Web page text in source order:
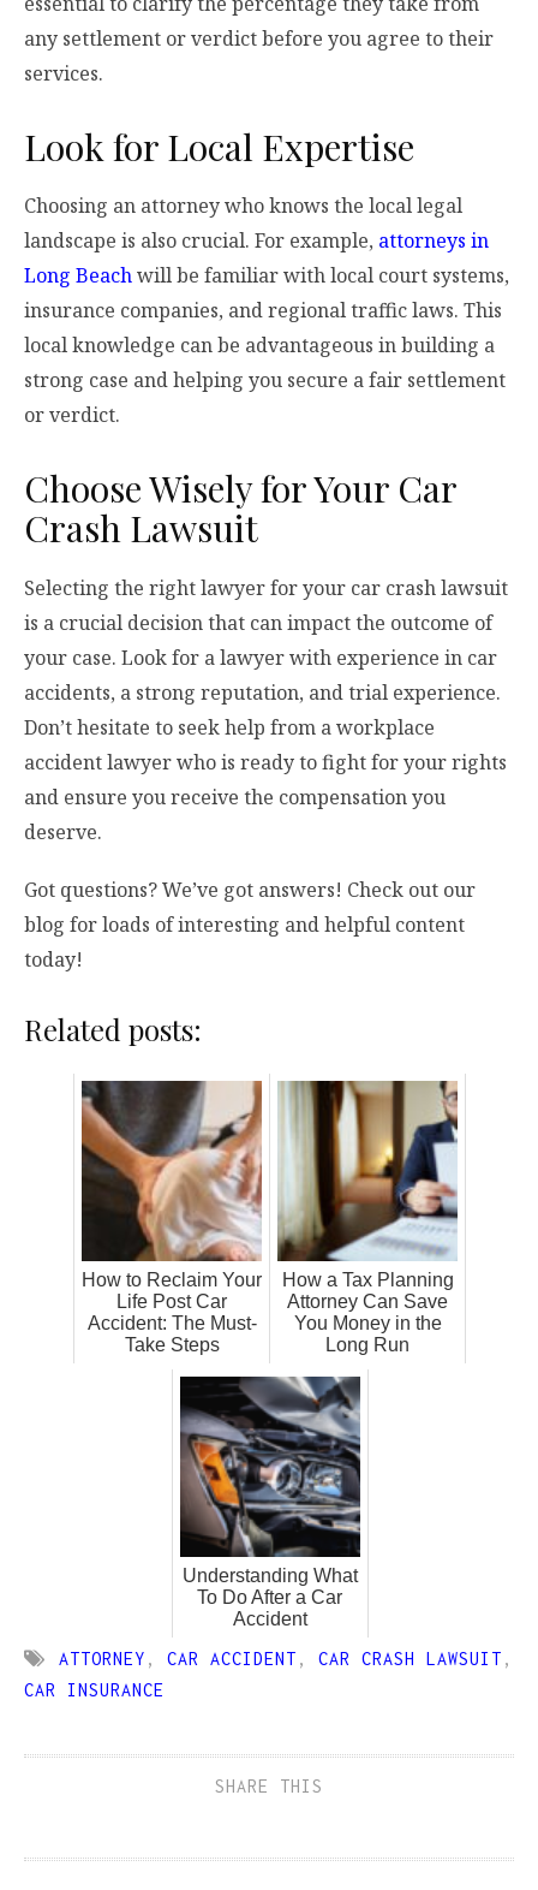
any settlement or verdict before you agree to their
services.
Look for Local Expertise
Choosing an attorney who knows the local legal
landscape is also crucial. For example, attorneys in
Long Beachwill be familiar with local court systems,
insurance companies, and regional traffic laws. This
local knowledge can be advantageous in building a
strong case and helping you secure a fair settlement
or verdict.
Choose Wisely for Your Car
Crash Lawsuit
Selecting the right lawyer for your car crash lawsuit
is a crucial decision that can impact the outcome of
your case. Look for a lawyer with experience in car
accidents, a strong reputation, and trial experience.
Don’t hesitate to seek help from a workplace
accident lawyer who is ready to fight for your rights
and ensure you receive the compensation you
deserve.
Got questions? We’ve got answers! Check out our
blog for loads of interesting and helpful content
today!
Related posts:
How to Reclaim Your
Life Post Car
Accident: The Must-
Take Steps
How a Tax Planning
Attorney Can Save
You Money in the
Long Run
Understanding What
To Do After a Car
Accident
ATTORNEY , CAR ACCIDENT , CAR CRASH LAWSUIT ,
CAR INSURANCE
SHARE THIS